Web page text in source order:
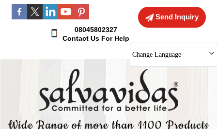
Send Inquiry
08045802327
Contact Us For Help
Change Language